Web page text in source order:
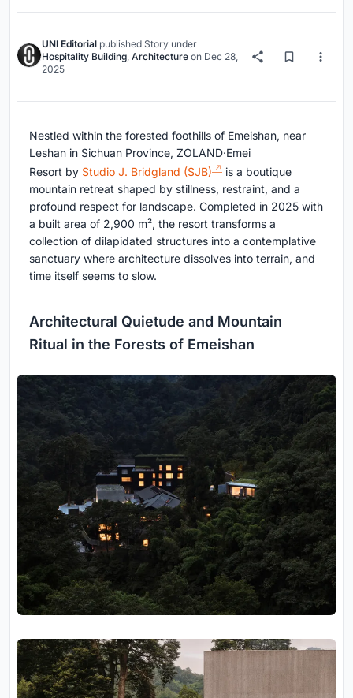
UNI Editorial published Story under
Hospitality Building, Architecture on Dec 28,
2025
Nestled within the forested foothills of Emeishan, near
Leshan in Sichuan Province, ZOLAND·Emei
Resort by Studio J. Bridgland (SJB)
is a boutique
mountain retreat shaped by stillness, restraint, and a
profound respect for landscape. Completed in 2025 with
a built area of 2,900 m², the resort transforms a
collection of dilapidated structures into a contemplative
sanctuary where architecture dissolves into terrain, and
time itself seems to slow.
Architectural Quietude and Mountain
Ritual in the Forests of Emeishan